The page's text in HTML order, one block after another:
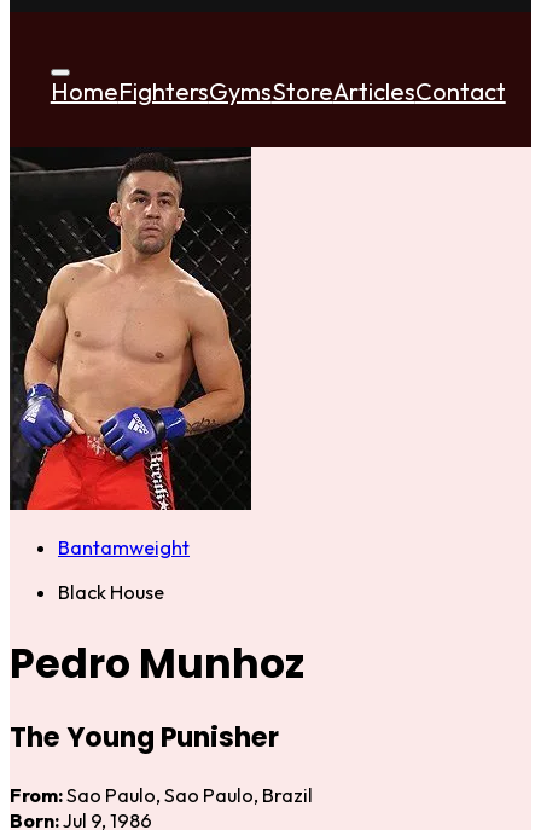
HomeFightersGymsStoreArticlesContact
Bantamweight
Black House
Pedro Munhoz
The Young Punisher
From:Sao Paulo, Sao Paulo, Brazil
Born:Jul 9, 1986